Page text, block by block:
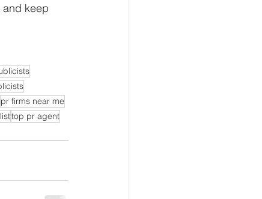
keep
pr firms near me
top pr agent